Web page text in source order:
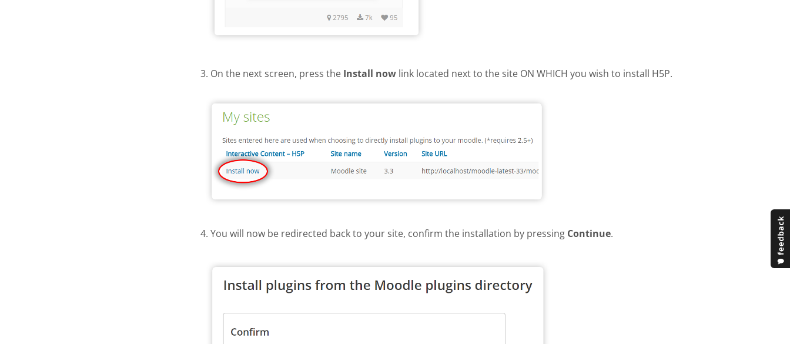
3. On the next screen, press the Install now link located next to the site ON WHICH you wish to install H5P.
4. You will now be redirected back to your site, confirm the installation by pressing Continue.